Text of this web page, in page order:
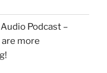
Podcast –
more